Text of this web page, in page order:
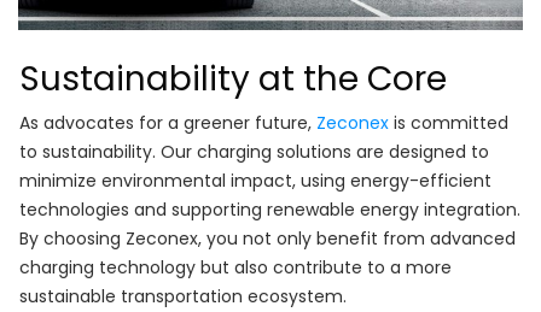
Sustainability at the Core
As advocates for a greener future, Zeconex is committed
to sustainability. Our charging solutions are designed to
minimize environmental impact, using energy-efficient
technologies and supporting renewable energy integration.
By choosing Zeconex, you not only benefit from advanced
charging technology but also contribute to a more
sustainable transportation ecosystem.